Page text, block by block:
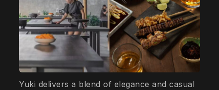
Yuki delivers a blend of elegance and casual